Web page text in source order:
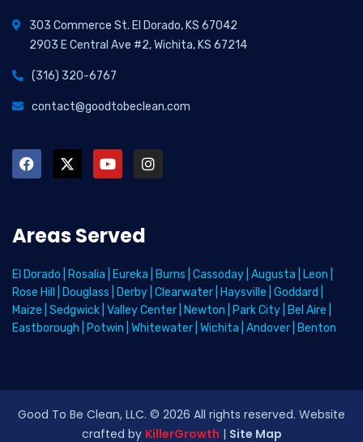
303 Commerce St. El Dorado, KS 67042
2903 E Central Ave #2, Wichita, KS 67214
(316) 320-6767
contact@goodtobeclean.com
Areas Served
El Dorado Rosalia Eureka Burns Cassoday Augusta Leon
Rose Hill
Douglass Derby Clearwater Haysville Goddard
Maize Sedgwick Valley Center Newton Park City Bel Aire
Eastborough
Potwin Whitewater Wichita Andover Benton
Good To Be Clean, LLC. © 2026 All rights reserved. Website
crafted by KillerGrowth | Site Map